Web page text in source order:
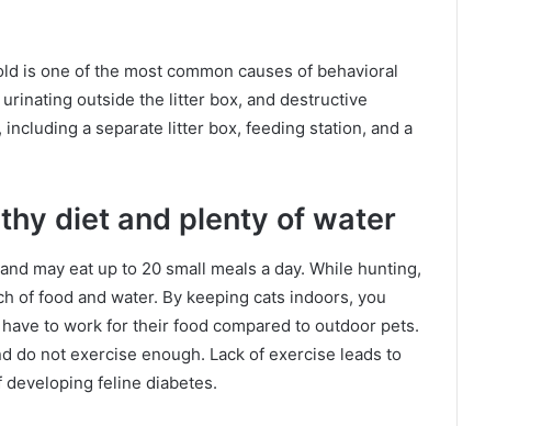
is one of the most common causes of behavioral
outside the litter box, and destructive
including a separate litter box, feeding station, and a
diet and plenty of water
may eat up to 20 small meals a day. While hunting,
of food and water. By keeping cats indoors, you
to work for their food compared to outdoor pets.
do not exercise enough. Lack of exercise leads to
feline diabetes.